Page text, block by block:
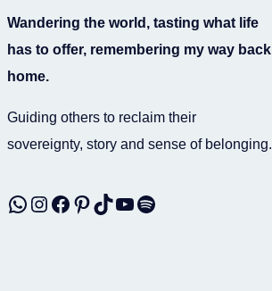
Wandering the world, tasting what life
has to offer, remembering my way back
home.
Guiding others to reclaim their
sovereignty, story and sense of belonging.
WhatsApp Instagram Facebook Pinterest TikTok YouTube Spotify